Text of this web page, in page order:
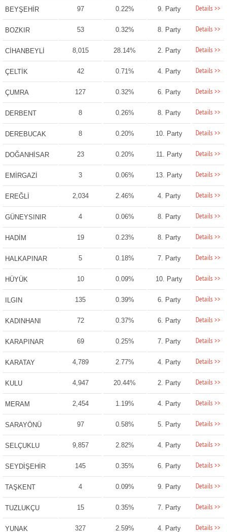
BEYŞEHİR 97 0.22% 9. Party Details >>
BOZKIR 53 0.32% 8. Party Details >>
CİHANBEYLİ 8,015 28.14% 2. Party Details >>
ÇELTİK 42 0.71% 4. Party Details >>
ÇUMRA 127 0.32% 6. Party Details >>
DERBENT 8 0.26% 8. Party Details >>
DEREBUCAK 8 0.20% 10. Party Details >>
DOĞANHİSAR 23 0.20% 11. Party Details >>
EMİRGAZİ 3 0.06% 13. Party Details >>
EREĞLİ 2,034 2.46% 4. Party Details >>
GÜNEYSINIR 4 0.06% 8. Party Details >>
HADİM 19 0.23% 8. Party Details >>
HALKAPINAR 5 0.18% 7. Party Details >>
HÜYÜK 10 0.09% 10. Party Details >>
ILGIN 135 0.39% 6. Party Details >>
KADINHANI 72 0.37% 6. Party Details >>
KARAPINAR 69 0.25% 7. Party Details >>
KARATAY 4,789 2.77% 4. Party Details >>
KULU 4,947 20.44% 2. Party Details >>
MERAM 2,454 1.19% 4. Party Details >>
SARAYÖNÜ 97 0.58% 5. Party Details >>
SELÇUKLU 9,857 2.82% 4. Party Details >>
SEYDİŞEHİR 145 0.35% 6. Party Details >>
TAŞKENT 4 0.09% 9. Party Details >>
TUZLUKÇU 15 0.35% 7. Party Details >>
YUNAK 327 2.59% 4. Party Details >>